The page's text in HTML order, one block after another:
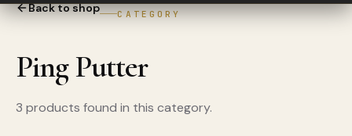
Back to shop CATEGORY
Ping Putter
3 products found in this category.